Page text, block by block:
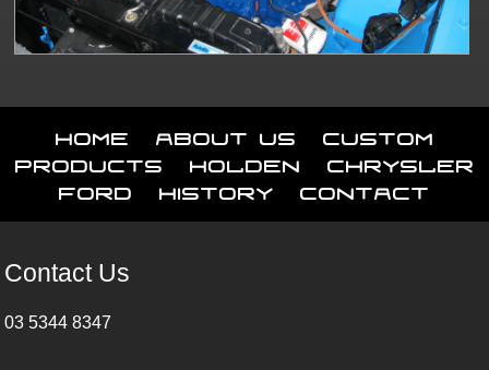
Home About Us
Custom
Products
Holden
Chrysler
Ford
History Contact
Contact Us
03 5344 8347